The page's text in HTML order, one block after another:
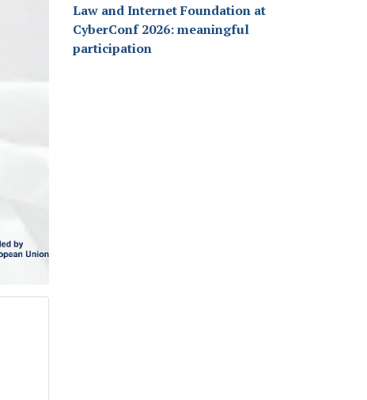
Law and Internet Foundation at
CyberConf 2026: meaningful
participation